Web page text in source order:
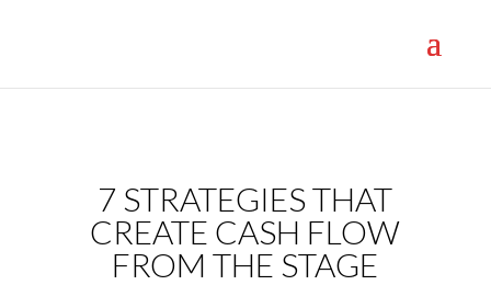
7 STRATEGIES THAT
CREATE CASH FLOW
FROM THE STAGE